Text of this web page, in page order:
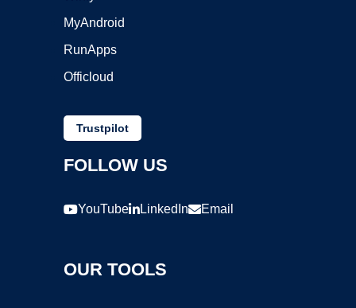
MyAndroid
RunApps
Officloud
Trustpilot
FOLLOW US
YouTube LinkedIn Email
OUR TOOLS